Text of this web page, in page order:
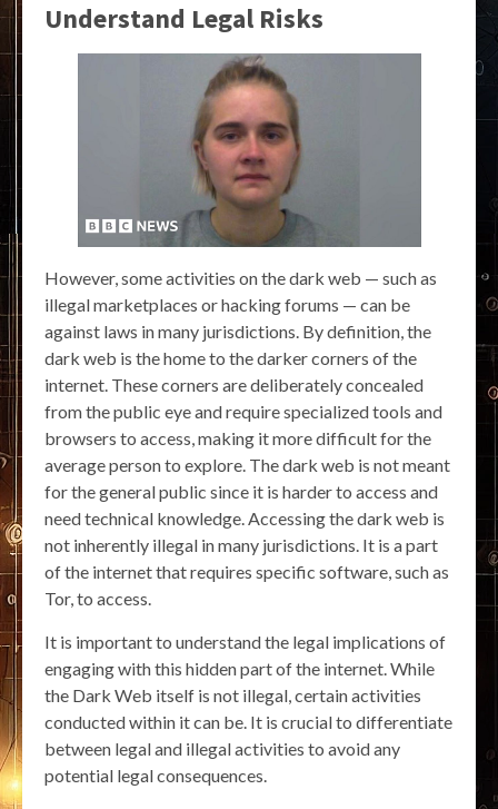
Understand Legal Risks
However, some activities on the dark web — such as
illegal marketplaces or hacking forums — can be
against laws in many jurisdictions. By definition, the
dark web is the home to the darker corners of the
internet. These corners are deliberately concealed
from the public eye and require specialized tools and
browsers to access, making it more difficult for the
average person to explore. The dark web is not meant
for the general public since it is harder to access and
need technical knowledge. Accessing the dark web is
not inherently illegal in many jurisdictions. It is a part
of the internet that requires specific software, such as
Tor, to access.
It is important to understand the legal implications of
engaging with this hidden part of the internet. While
the Dark Web itself is not illegal, certain activities
conducted within it can be. It is crucial to differentiate
between legal and illegal activities to avoid any
potential legal consequences.